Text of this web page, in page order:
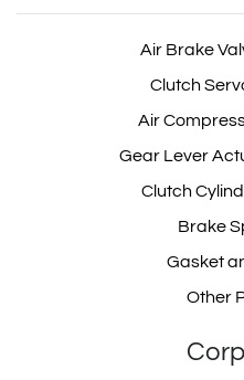
Air Brake
Clutch
Air
Gear Lever
Clutch
Brake
Gasket
Other